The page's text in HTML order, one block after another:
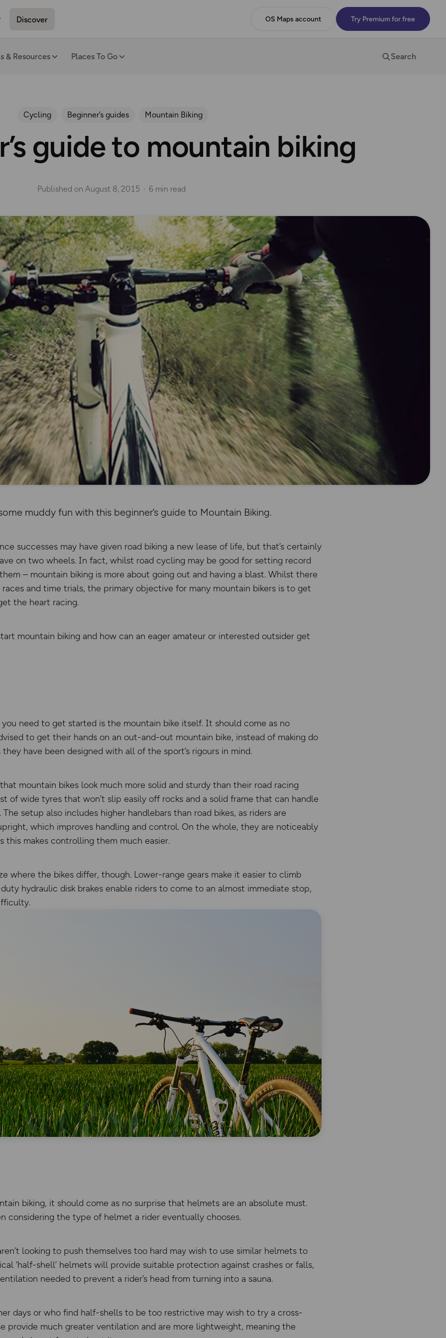
Discover OS Maps account Try Premium for free
& Resources Places To Go Search
Cycling Beginner’s guides Mountain Biking
guide to mountain biking
Published on August 8, 2015 6 min read
muddy fun with this beginner’s guide to Mountain Biking.
successes may have given road biking a new lease of life, but that’s certainly
on two wheels. In fact, whilst road cycling may be good for setting record
– mountain biking is more about going out and having a blast. Whilst there
and time trials, the primary objective for many mountain bikers is to get
the heart racing.
mountain biking and how can an eager amateur or interested outsider get
need to get started is the mountain bike itself. It should come as no
to get their hands on an out-and-out mountain bike, instead of making do
have been designed with all of the sport’s rigours in mind.
mountain bikes look much more solid and sturdy than their road racing
of wide tyres that won’t slip easily off rocks and a solid frame that can handle
setup also includes higher handlebars than road bikes, as riders are
which improves handling and control. On the whole, they are noticeably
this makes controlling them much easier.
where the bikes differ, though. Lower-range gears make it easier to climb
hydraulic disk brakes enable riders to come to an almost immediate stop,
biking, it should come as no surprise that helmets are an absolute must.
considering the type of helmet a rider eventually chooses.
looking to push themselves too hard may wish to use similar helmets to
‘half-shell’ helmets will provide suitable protection against crashes or falls,
needed to prevent a rider’s head from turning into a sauna.
days or who find half-shells to be too restrictive may wish to try a cross-
provide much greater ventilation and are more lightweight, meaning the